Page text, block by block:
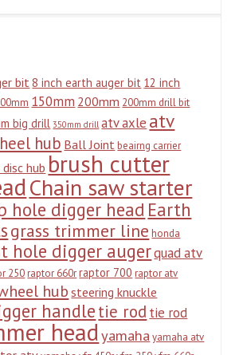
bit8 inch earth auger bit 12 inch
150mm 200mm 200mm drill bit
big drill 350mm drill atv axle atv
hub Ball Joint beairng carrier
hub brush cutter
Chain saw starter
hole digger head Earth
grass trimmer line honda
hole digger augerquad atv
250 raptor 660r raptor 700 raptor atv
hub steering knuckle
handletie rod tie rod
headyamaha yamaha atv